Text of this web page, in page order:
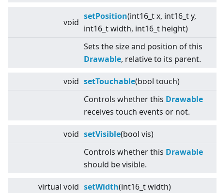
void
setPosition(int16_t x, int16_t y,
int16_t width, int16_t height)
Sets the size and position of this
Drawable, relative to its parent.
void setTouchable(bool touch)
Controls whether this Drawable
receives touch events or not.
void setVisible(bool vis)
Controls whether this Drawable
should be visible.
virtual void setWidth(int16_t width)